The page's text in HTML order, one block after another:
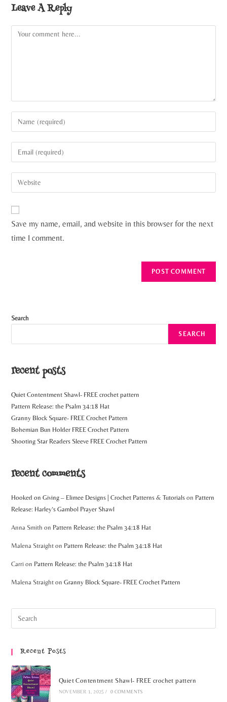
Leave A Reply
Save my name, email, and website in this browser for the next
time I comment.
Search
SEARCH
recent posts
Quiet Contentment Shawl- FREE crochet pattern
Pattern Release: the Psalm 34:18 Hat
Granny Block Square- FREE Crochet Pattern
Bohemian Bun Holder FREE Crochet Pattern
Shooting Star Readers Sleeve FREE Crochet Pattern
recent comments
Hooked on Giving – Elimee Designs | Crochet Patterns & Tutorials on Pattern
Release: Harley’s Gambol Prayer Shawl
Anna Smith on Pattern Release: the Psalm 34:18 Hat
Malena Straight on Pattern Release: the Psalm 34:18 Hat
Carri on Pattern Release: the Psalm 34:18 Hat
Malena Straight onGranny Block Square- FREE Crochet Pattern
Recent Posts
Quiet Contentment Shawl- FREE crochet pattern
NOVEMBER 1, 2025 / 0 COMMENTS